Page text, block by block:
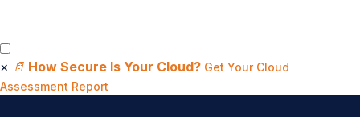
× 📄 How Secure Is Your Cloud? Get Your Cloud
Assessment Report